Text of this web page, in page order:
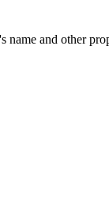
name and other